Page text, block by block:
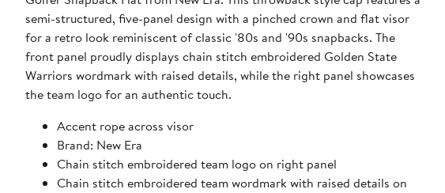
semi-structured, five-panel design with a pinched crown and flat visor
for a retro look reminiscent of classic '80s and '90s snapbacks. The
front panel proudly displays chain stitch embroidered Golden State
Warriors wordmark with raised details, while the right panel showcases
the team logo for an authentic touch.
Accent rope across visor
Brand: New Era
Chain stitch embroidered team logo on right panel
Chain stitch embroidered team wordmark with raised details on